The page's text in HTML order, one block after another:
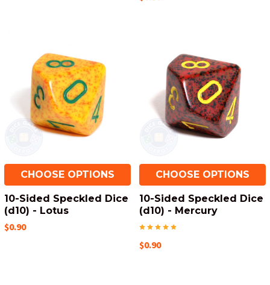
CHOOSE OPTIONS
10-Sided Speckled Dice
(d10) - Lotus
$0.90
CHOOSE OPTIONS
10-Sided Speckled Dice
(d10) - Mercury
$0.90